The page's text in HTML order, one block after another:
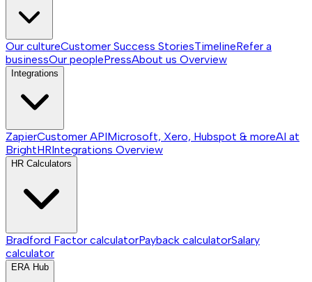
Our cultureCustomer Success StoriesTimelineRefer a
businessOur peoplePressAbout us Overview
Integrations
ZapierCustomer APIMicrosoft, Xero, Hubspot & moreAI at
BrightHRIntegrations Overview
HR Calculators
Bradford Factor calculatorPayback calculatorSalary
calculator
ERA Hub